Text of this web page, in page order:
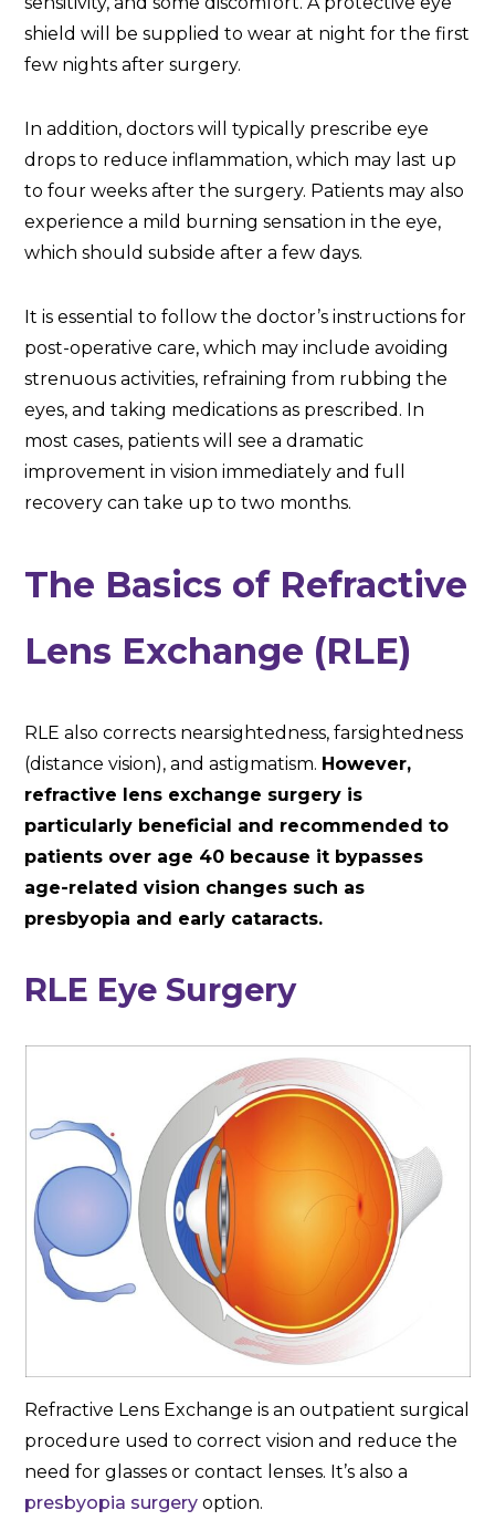
shield will be supplied to wear at night for the first
few nights after surgery.
In addition, doctors will typically prescribe eye
drops to reduce inflammation, which may last up
to four weeks after the surgery. Patients may also
experience a mild burning sensation in the eye,
which should subside after a few days.
It is essential to follow the doctor’s instructions for
post-operative care, which may include avoiding
strenuous activities, refraining from rubbing the
eyes, and taking medications as prescribed. In
most cases, patients will see a dramatic
improvement in vision immediately and full
recovery can take up to two months.
The Basics of Refractive
Lens Exchange (RLE)
RLE also corrects nearsightedness, farsightedness
(distance vision), and astigmatism. However,
refractive lens exchange surgery is
particularly beneficial and recommended to
patients over age 40 because it bypasses
age-related vision changes such as
presbyopia and early cataracts.
RLE Eye Surgery
Refractive Lens Exchange is an outpatient surgical
procedure used to correct vision and reduce the
need for glasses or contact lenses. It’s also a
presbyopia surgery option.